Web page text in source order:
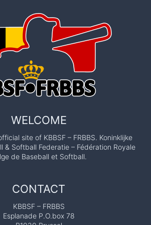
WELCOME
site of KBBSF – FRBBS. Koninklijke
& Softball Federatie – Fédération Royale
de Baseball et Softball.
CONTACT
KBBSF – FRBBS
Esplanade P.O.box 78